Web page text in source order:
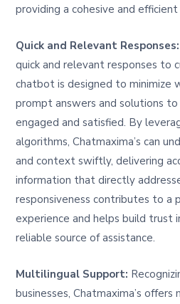
providing a cohesive and
Quick and Relevant Responses:
quick and relevant responses to
chatbot is designed to minimize
prompt answers and solutions
engaged and satisfied. By
algorithms, Chatmaxima’s can
and context swiftly, delivering
information that directly
responsiveness contributes to a
experience and helps build trust
reliable source of assistance.
Multilingual Support:
businesses, Chatmaxima’s